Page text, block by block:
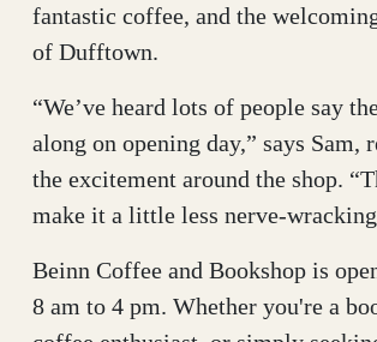
fantastic coffee, and the
of Dufftown.
“We’ve heard lots of people say
along on opening day,” says Sam,
the excitement around the shop.
make it a little less nerve-
Beinn Coffee and Bookshop is
8 am to 4 pm. Whether you're a